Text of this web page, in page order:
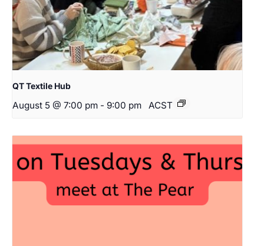
QT Textile Hub
August 5 @ 7:00 pm - 9:00 pm ACST